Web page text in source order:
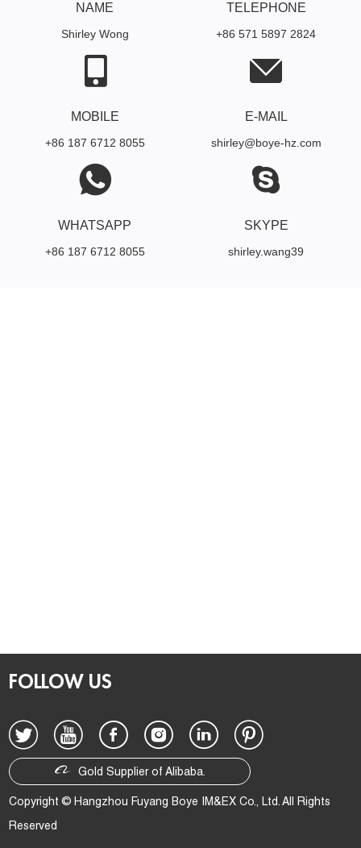
NAME
Shirley Wong
TELEPHONE
+86 571 5897 2824
MOBILE
+86 187 6712 8055
E-MAIL
shirley@boye-hz.com
WHATSAPP
+86 187 6712 8055
SKYPE
shirley.wang39
FOLLOW US
Gold Supplier of Alibaba.
Copyright © Hangzhou Fuyang Boye IM&EX Co., Ltd. All Rights
Reserved